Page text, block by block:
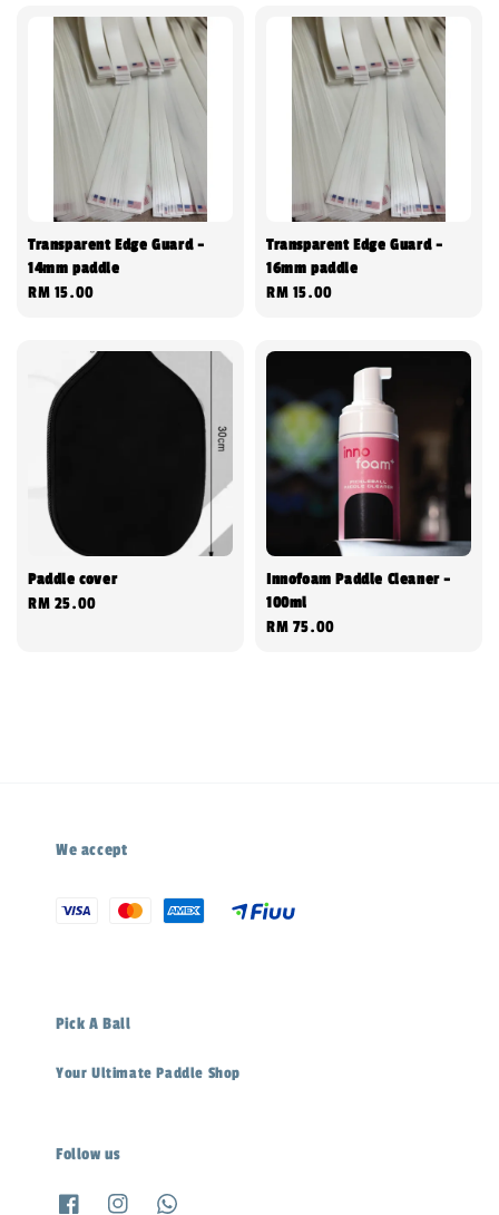
Transparent Edge Guard -
14mm paddle
Regular
RM 15.00
Transparent Edge Guard -
16mm paddle
Regular
RM 15.00
Paddle cover
Regular
RM 25.00
Innofoam Paddle Cleaner -
100ml
Regular
RM 75.00
We accept
Pick A Ball
Your Ultimate Paddle Shop
Follow us